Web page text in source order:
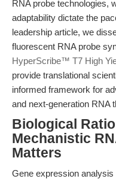
RNA probe technologies,
adaptability dictate the
leadership article, we
fluorescent RNA probe
HyperScribe™ T7 High
provide translational
informed framework for
and next-generation RNA
Biological
Mechanistic
Matters
Gene expression